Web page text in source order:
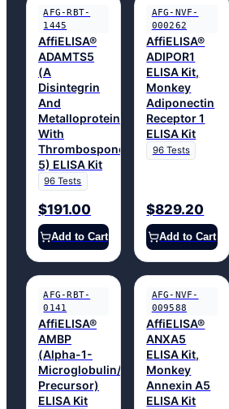
AFG-RBT-
1445
AffiELISA®
ADAMTS5
(A
Disintegrin
And
Metalloproteinase
With
Thrombospondin
5) ELISA Kit
96 Tests
$191.00
Add to Cart
AFG-NVF-
000262
AffiELISA®
ADIPOR1
ELISA Kit,
Monkey
Adiponectin
Receptor 1
ELISA Kit
96 Tests
$829.20
Add to Cart
AFG-RBT-
0141
AffiELISA®
AMBP
(Alpha-1-
Microglobulin/Bikunin
Precursor)
ELISA Kit
AFG-NVF-
009588
AffiELISA®
ANXA5
ELISA Kit,
Monkey
Annexin A5
ELISA Kit